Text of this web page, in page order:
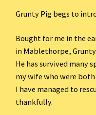
Grunty Pig begs to
Bought for me in the
in Mablethorpe,
He has survived many
my wife who were
I have managed to
thankfully.